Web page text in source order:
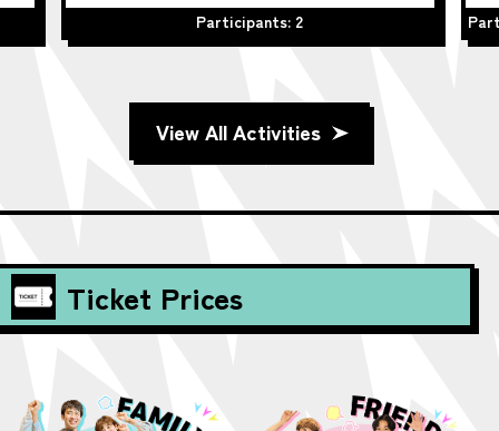
Participants: 2
View All Activities
Ticket Prices